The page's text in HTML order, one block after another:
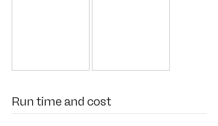
Run time and cost